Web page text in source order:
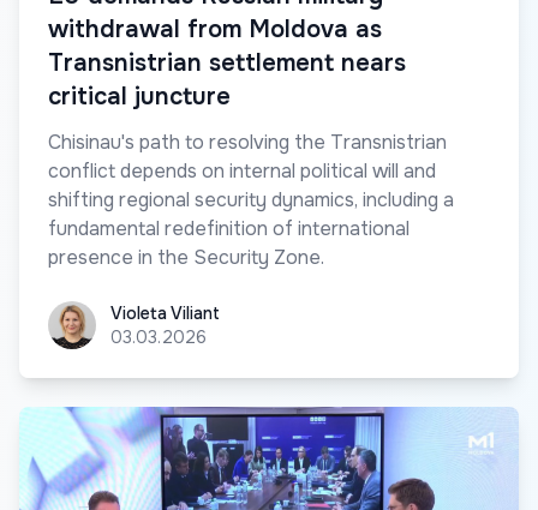
withdrawal from Moldova as
Transnistrian settlement nears
critical juncture
Chisinau's path to resolving the Transnistrian
conflict depends on internal political will and
shifting regional security dynamics, including a
fundamental redefinition of international
presence in the Security Zone.
Violeta ViliantVioleta Viliant
03.03.2026